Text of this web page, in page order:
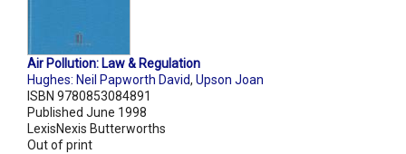
Air Pollution: Law & Regulation
Hughes: Neil Papworth David, Upson Joan
ISBN 9780853084891
Published June 1998
LexisNexis Butterworths
Out of print